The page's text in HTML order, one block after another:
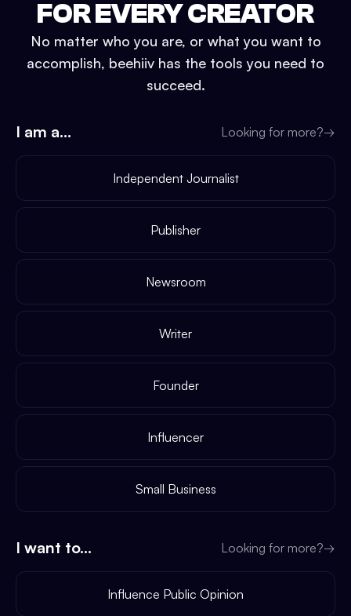
FOR EVERY CREATOR
No matter who you are, or what you want to
accomplish, beehiiv has the tools you need to
succeed.
I am a... Looking for more?→
Independent Journalist
Publisher
Newsroom
Writer
Founder
Influencer
Small Business
I want to... Looking for more?→
Influence Public Opinion